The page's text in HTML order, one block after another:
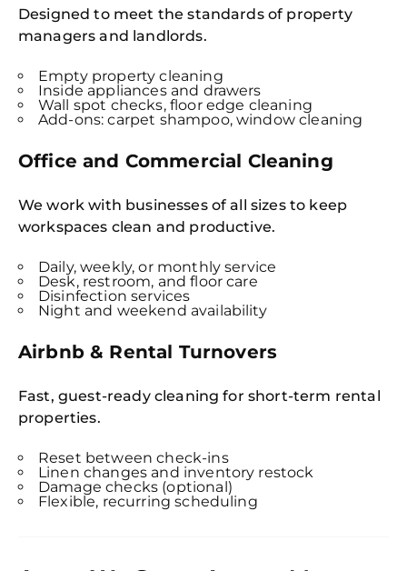
Designed to meet the standards of property
managers and landlords.
Empty property cleaning
Inside appliances and drawers
Wall spot checks, floor edge cleaning
Add-ons: carpet shampoo, window cleaning
Office and Commercial Cleaning
We work with businesses of all sizes to keep
workspaces clean and productive.
Daily, weekly, or monthly service
Desk, restroom, and floor care
Disinfection services
Night and weekend availability
Airbnb & Rental Turnovers
Fast, guest-ready cleaning for short-term rental
properties.
Reset between check-ins
Linen changes and inventory restock
Damage checks (optional)
Flexible, recurring scheduling